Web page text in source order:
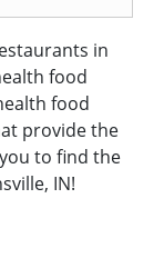
in
food
food
provide the
to find the
IN!